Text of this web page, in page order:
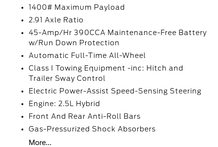
1400# Maximum Payload
2.91 Axle Ratio
45-Amp/Hr 390CCA Maintenance-Free Battery
w/Run Down Protection
Automatic Full-Time All-Wheel
Class I Towing Equipment -inc: Hitch and
Trailer Sway Control
Electric Power-Assist Speed-Sensing Steering
Engine: 2.5L Hybrid
Front And Rear Anti-Roll Bars
Gas-Pressurized Shock Absorbers
More...